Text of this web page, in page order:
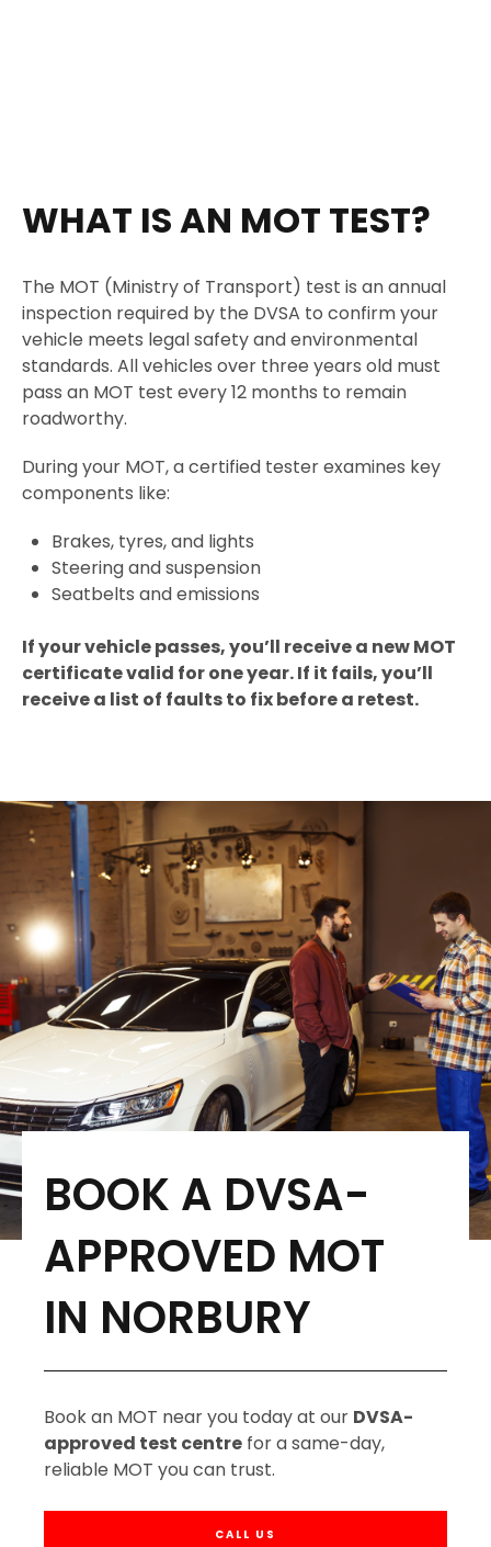
WHAT IS AN MOT TEST?
The MOT (Ministry of Transport) test is an annual
inspection required by the DVSA to confirm your
vehicle meets legal safety and environmental
standards. All vehicles over three years old must
pass an MOT test every 12 months to remain
roadworthy.
During your MOT, a certified tester examines key
components like:
Brakes, tyres, and lights
Steering and suspension
Seatbelts and emissions
If your vehicle passes, you’ll receive a new MOT
certificate valid for one year. If it fails, you’ll
receive a list of faults to fix before a retest.
BOOK A DVSA-
APPROVED MOT
IN NORBURY
Book an MOT near you today at our DVSA-
approved test centre for a same-day,
reliable MOT you can trust.
CALL US